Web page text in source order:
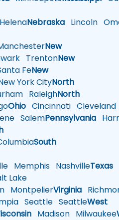
Nebraska Lincoln
New
TrentonNew
FeNew
York CityNorth
RaleighNorth
Ohio Cincinnati Cleveland
SalemPennsylvania
South
Memphis NashvilleTexas
Lake
MontpelierVirginia
Seattle SeattleWest
Madison Milwaukee